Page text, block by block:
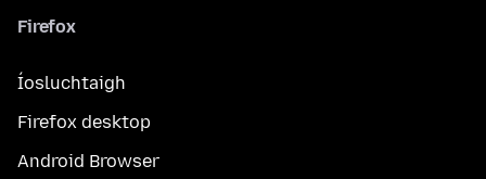
Firefox
Íosluchtaigh
Firefox desktop
Android Browser